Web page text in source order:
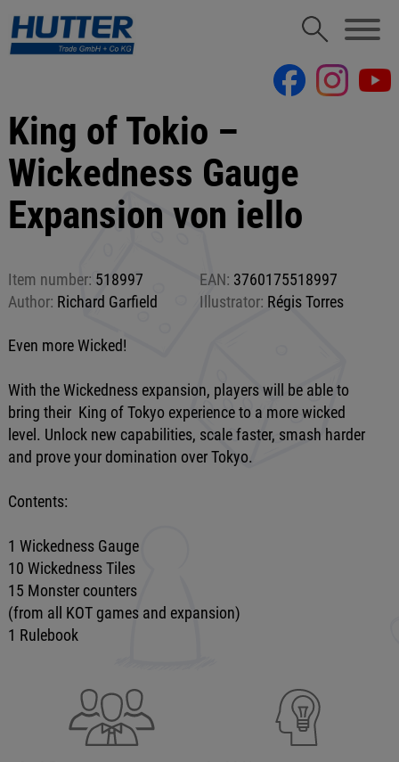
King of Tokio –
Wickedness Gauge
Expansion von iello
Item number: 518997 EAN: 3760175518997
Author: Richard Garfield Illustrator: Régis Torres
Even more Wicked!
With the Wickedness expansion, players will be able to
bring their King of Tokyo experience to a more wicked
level. Unlock new capabilities, scale faster, smash harder
and prove your domination over Tokyo.
Contents:
1 Wickedness Gauge
10 Wickedness Tiles
15 Monster counters
(from all KOT games and expansion)
1 Rulebook